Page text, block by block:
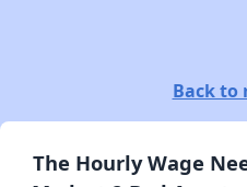
Back to
The Hourly Wage